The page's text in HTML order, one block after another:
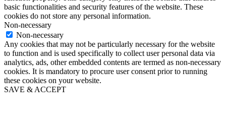
basic functionalities and security features of the website. These
cookies do not store any personal information.
Non-necessary
Non-necessary
Any cookies that may not be particularly necessary for the website
to function and is used specifically to collect user personal data via
analytics, ads, other embedded contents are termed as non-necessary
cookies. It is mandatory to procure user consent prior to running
these cookies on your website.
SAVE & ACCEPT